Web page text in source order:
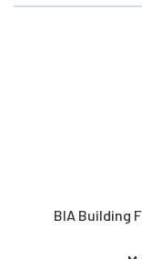
BIA Building